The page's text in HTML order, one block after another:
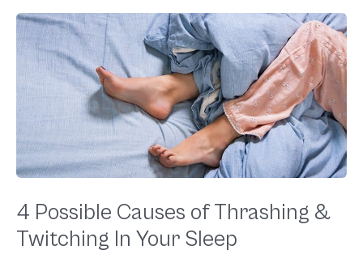
4 Possible Causes of Thrashing &
Twitching In Your Sleep
4
Possible
Causes
of
Thrashing
Twitching
In
Your
Sleep